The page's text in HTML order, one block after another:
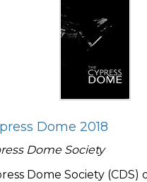
Dome 2018
Dome Society
Dome Society